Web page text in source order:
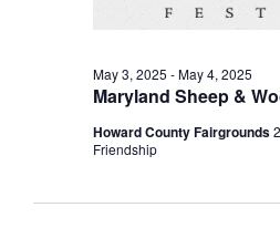
Maryland Sheep &
May 3, 2025 -May 4, 2025
Howard County Fairgrounds
Friendship